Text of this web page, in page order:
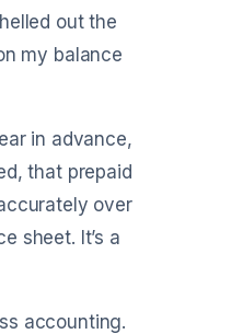
out the
my balance
in advance,
that prepaid
over
sheet. It’s a
accounting.